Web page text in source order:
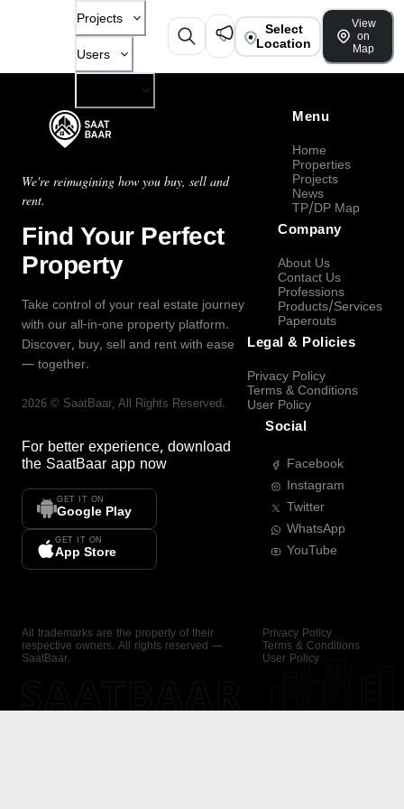
Projects
Users
Select
Location
View
on
Map
We're reimagining how you buy, sell and
rent.
Find Your Perfect
Property
Take control of your real estate journey
with our all-in-one property platform.
Discover, buy, sell and rent with ease
— together.
2026 © SaatBaar, All Rights Reserved.
For better experience, download
the SaatBaar app now
GET IT ON
Google Play
GET IT ON
App Store
Menu
Home
Properties
Projects
News
TP/DP Map
Company
About Us
Contact Us
Professions
Products/Services
Paperouts
Legal & Policies
Privacy Policy
Terms & Conditions
User Policy
Social
Facebook
Instagram
Twitter
WhatsApp
YouTube
All trademarks are the property of their
respective owners. All rights reserved —
SaatBaar.
Privacy Policy
Terms & Conditions
User Policy